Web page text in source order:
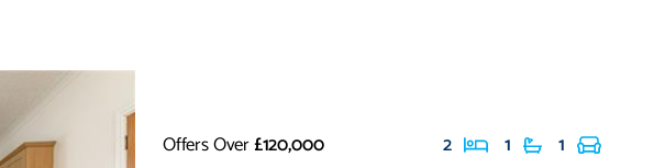
Offers Over£120,000 2 1 1